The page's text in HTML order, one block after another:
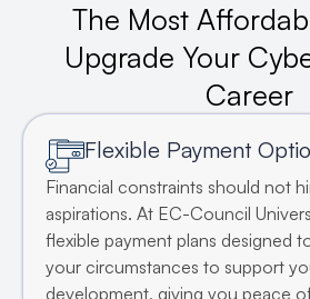
The Most
Upgrade Your
Career
Flexible Payment
Financial constraints should not
aspirations. At EC-Council
flexible payment plans designed
your circumstances to support
development, giving you peace